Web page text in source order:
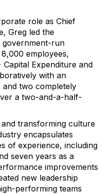
role as Chief
Greg led the
run
employees,
Expenditure and
with an
and two completely
a two-and-a-half-
transforming culture
encapsulates
of experience, including
seven years as a
improvements
new leadership
performing teams